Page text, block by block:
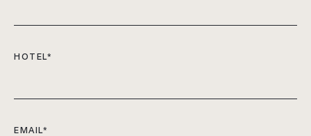
HOTEL*
EMAIL*